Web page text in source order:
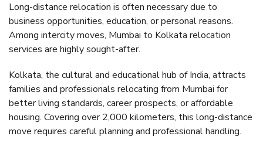
Long-distance relocation is often necessary due to
business opportunities, education, or personal reasons.
Among intercity moves, Mumbai to Kolkata relocation
services are highly sought-after.
Kolkata, the cultural and educational hub of India, attracts
families and professionals relocating from Mumbai for
better living standards, career prospects, or affordable
housing. Covering over2,000 kilometers, this long-distance
move requires careful planning and professional handling.